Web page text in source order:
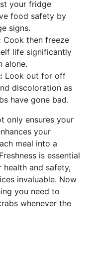
your fridge
food safety by
signs.
Cook then freeze
life significantly
alone.
Look out for off
discoloration as
have gone bad.
only ensures your
your
meal into a
is essential
and safety,
invaluable. Now
you need to
whenever the